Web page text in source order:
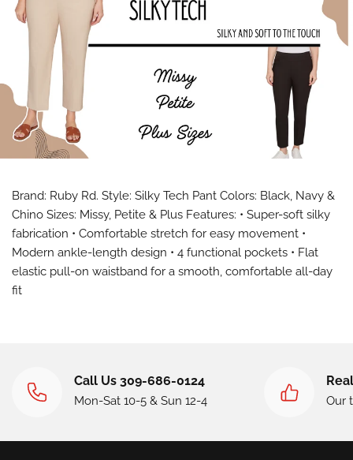
Brand: Ruby Rd. Style: Silky Tech Pant Colors: Black, Navy &
Chino Sizes: Missy, Petite & Plus Features: • Super-soft silky
fabrication • Comfortable stretch for easy movement •
Modern ankle-length design • 4 functional pockets • Flat
elastic pull-on waistband for a smooth, comfortable all-day
fit
Call Us 309-686-0124
Mon-Sat 10-5 & Sun 12-4 Our